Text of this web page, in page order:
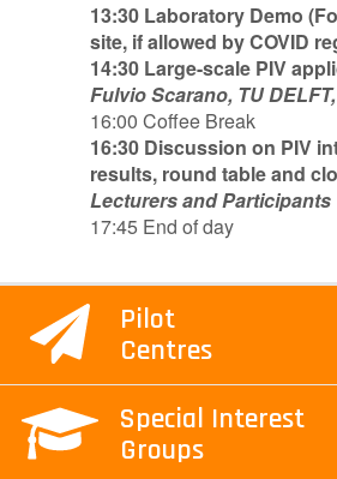
13:30 Laboratory Demo
site, if allowed by COVID
14:30 Large-scale PIV
Fulvio Scarano, TU
16:00 Coffee Break
16:30 Discussion on PIV
results, round table and
Lecturers and Participants
17:45 End of day
Pilot
Centres
Special Interest
Groups